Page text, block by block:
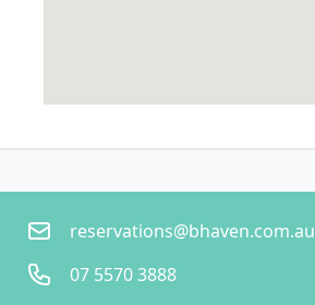
reservations@bhaven.com.au
07 5570 3888